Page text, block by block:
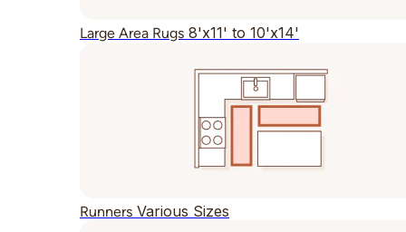
Large Area Rugs 8'x11' to 10'x14'
Runners Various Sizes